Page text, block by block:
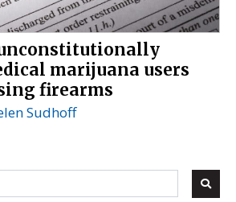
marijuana users
firearms
Sudhoff